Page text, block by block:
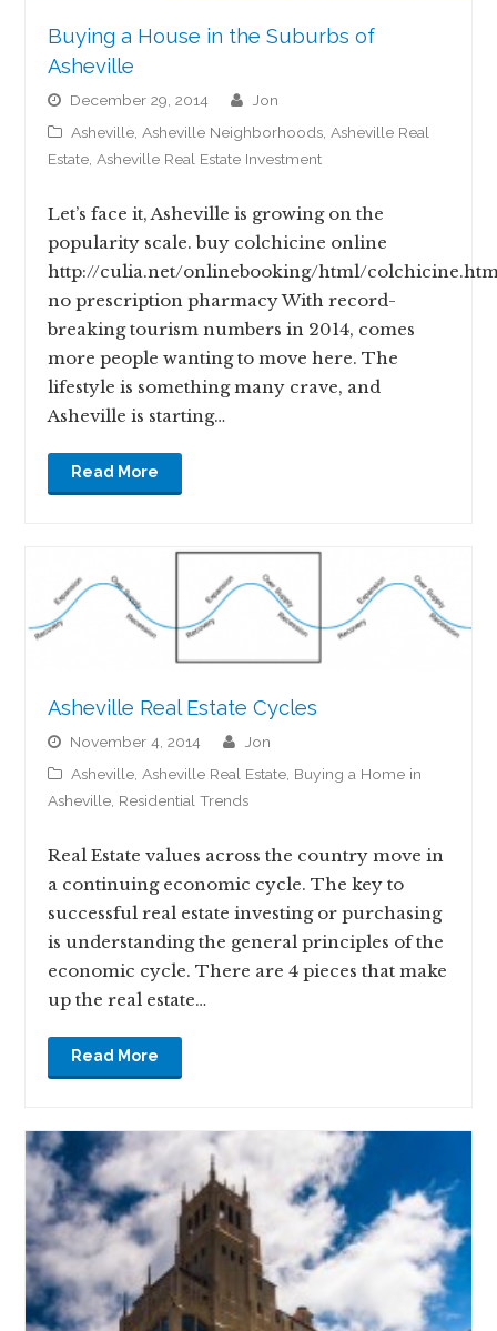
Buying a House in the Suburbs of
Asheville
December 29, 2014
jon
Asheville Asheville Neighborhoods Asheville Real
Estate Asheville Real Estate Investment
Let’s face it, Asheville is growing on the
popularity scale. buy colchicine online
http://culia.net/onlinebooking/html/
no prescription pharmacy With record-
breaking tourism numbers in 2014, comes
more people wanting to move here. The
lifestyle is something many crave, and
Asheville is starting…
Read More
Asheville Real Estate Cycles
November 4, 2014
jon
Asheville,Asheville Real Estate, Buying a Home in
Asheville, Residential Trends
Real Estate values across the country move in
a continuing economic cycle. The key to
successful real estate investing or purchasing
is understanding the general principles of the
economic cycle. There are 4 pieces that make
up the real estate…
Read More